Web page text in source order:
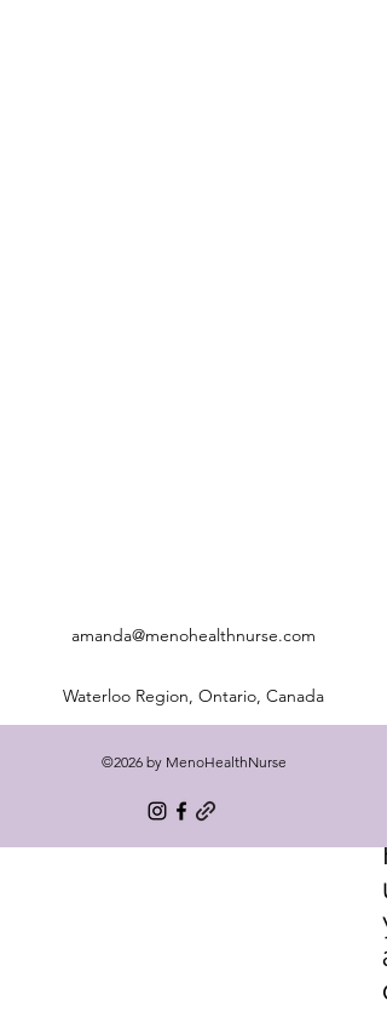
amanda@menohealthnurse.com
Waterloo Region, Ontario, Canada
y
d
©2026 by MenoHealthNurse